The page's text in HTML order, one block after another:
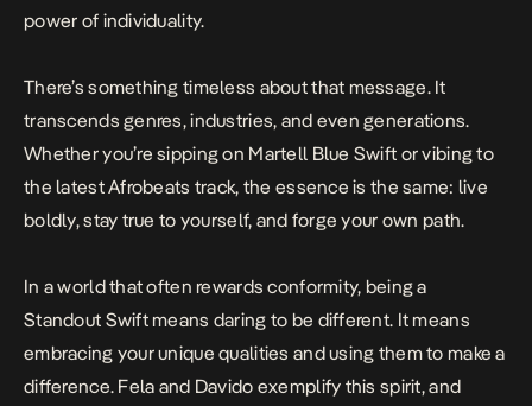
power of individuality.
There’s something timeless about that message. It
transcends genres, industries, and even generations.
Whether you’re sipping on Martell Blue Swift or vibing to
the latest Afrobeats track, the essence is the same: live
boldly, stay true to yourself, and forge your own path.
In a world that often rewards conformity, being a
Standout Swift means daring to be different. It means
embracing your unique qualities and using them to make a
difference. Fela and Davido exemplify this spirit, and